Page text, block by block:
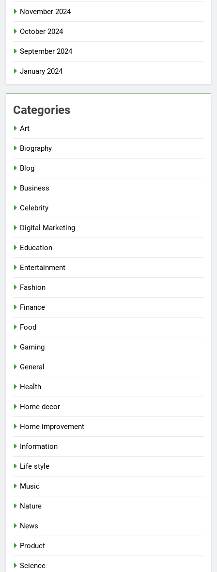
November 2024
October 2024
September 2024
January 2024
Categories
Art
Biography
Blog
Business
Celebrity
Digital Marketing
Education
Entertainment
Fashion
Finance
Food
Gaming
General
Health
Home decor
Home improvement
Information
Life style
Music
Nature
News
Product
Science